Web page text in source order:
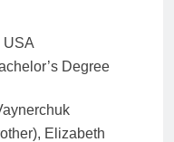
USA
Degree
Elizabeth